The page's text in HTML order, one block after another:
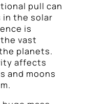
pull can
the solar
is
vast
planets.
affects
and moons